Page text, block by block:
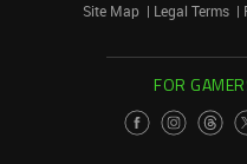
Site Map
Legal Terms
FOR